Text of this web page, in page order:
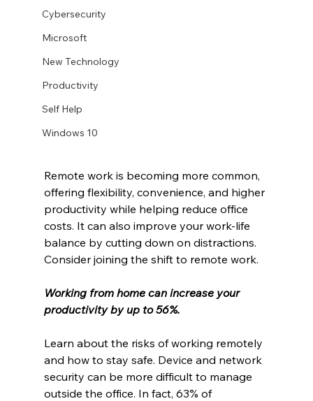
Cybersecurity
Microsoft
New Technology
Productivity
Self Help
Windows 10
Remote work is becoming more common,
offering flexibility, convenience, and higher
productivity while helping reduce office
costs. It can also improve your work-life
balance by cutting down on distractions.
Consider joining the shift to remote work.
Working from home can increase your
productivity by up to 56%.
Learn about the risks of working remotely
and how to stay safe. Device and network
security can be more difficult to manage
outside the office. In fact, 63% of